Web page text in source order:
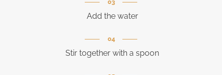
Add the water
Stir together with a spoon